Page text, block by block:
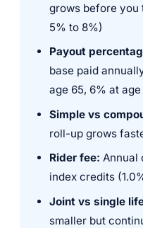
grows before you
5% to 8%)
Payout
base paid
age 65, 6% at age
Simple vs
roll-up grows
Rider fee: Annual
index credits
Joint vs single
smaller but